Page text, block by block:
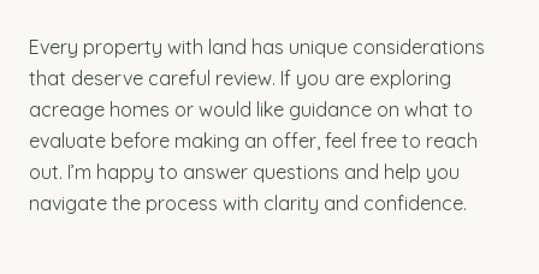
Every property with land has unique considerations
that deserve careful review. If you are exploring
acreage homes or would like guidance on what to
evaluate before making an offer, feel free to reach
out. I’m happy to answer questions and help you
navigate the process with clarity and confidence.